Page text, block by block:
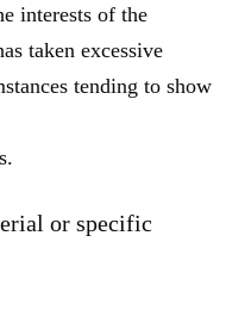
interests of the
taken excessive
tending to show
or specific